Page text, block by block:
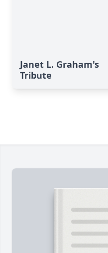
Janet L. Graham's
Tribute